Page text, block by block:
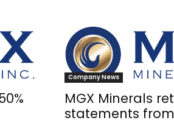
Company News
MGX Minerals
statements from